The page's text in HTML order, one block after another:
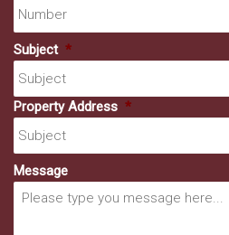
Subject *
Property Address *
Message